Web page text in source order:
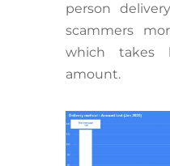
person
scammers
which takes
amount.